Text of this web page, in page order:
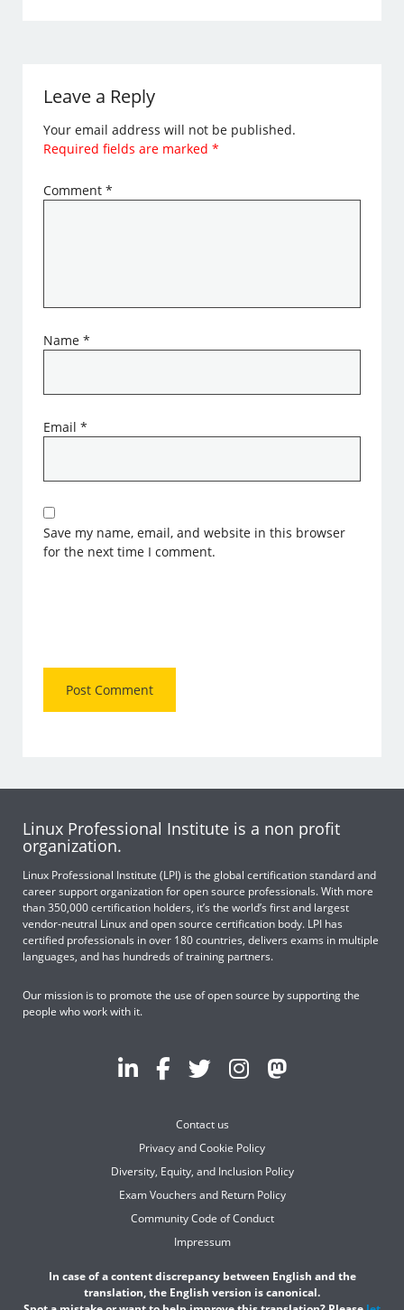
Leave a Reply
Your email address will not be published.
Required fields are marked*
Comment*
Name*
Email*
Save my name, email, and website in this browser
for the next time I comment.
Linux Professional Institute is a non profit
organization.
Linux Professional Institute (LPI) is the global certification standard and
career support organization for open source professionals. With more
than 350,000 certification holders, it’s the world’s first and largest
vendor-neutral Linux and open source certification body. LPI has
certified professionals in over 180 countries, delivers exams in multiple
languages, and has hundreds of training partners.
Our mission is to promote the use of open source by supporting the
people who work with it.
Contact us
Privacy and Cookie Policy
Diversity, Equity, and Inclusion Policy
Exam Vouchers and Return Policy
Community Code of Conduct
Impressum
In case of a content discrepancy between English and the
translation, the English version is canonical.